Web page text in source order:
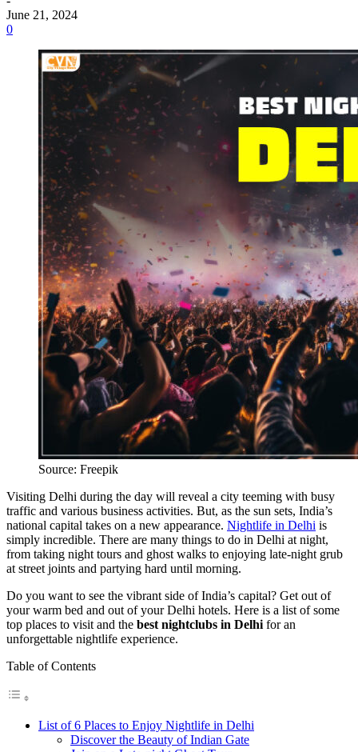
June 21, 2024
0
Source: Freepik
Visiting Delhi during the day will reveal a city teeming with busy
traffic and various business activities. But, as the sun sets, India’s
national capital takes on a new appearance. Nightlife in Delhi is
simply incredible. There are many things to do in Delhi at night,
from taking night tours and ghost walks to enjoying late-night grub
at street joints and partying hard until morning.
Do you want to see the vibrant side of India’s capital? Get out of
your warm bed and out of your Delhi hotels. Here is a list of some
top places to visit and the best nightclubs in Delhifor an
unforgettable nightlife experience.
Table of Contents
List of 6 Places to Enjoy Nightlife in Delhi
Discover the Beauty of Indian Gate